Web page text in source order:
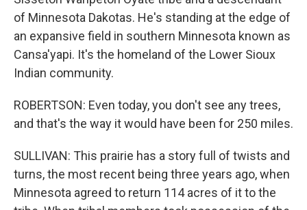
of Minnesota Dakotas. He's standing at the edge of
an expansive field in southern Minnesota known as
Cansa'yapi. It's the homeland of the Lower Sioux
Indian community.
ROBERTSON: Even today, you don't see any trees,
and that's the way it would have been for 250 miles.
SULLIVAN: This prairie has a story full of twists and
turns, the most recent being three years ago, when
Minnesota agreed to return 114 acres of it to the